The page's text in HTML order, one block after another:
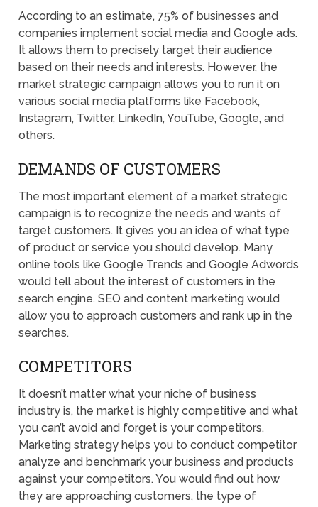
According to an estimate, 75% of businesses and
companies implement social media and Google ads.
It allows them to precisely target their audience
based on their needs and interests. However, the
market strategic campaign allows you to run it on
various social media platforms like Facebook,
Instagram, Twitter, LinkedIn, YouTube, Google, and
others.
DEMANDS OF CUSTOMERS
The most important element of a market strategic
campaign is to recognize the needs and wants of
target customers. It gives you an idea of what type
of product or service you should develop. Many
online tools like Google Trends and Google Adwords
would tell about the interest of customers in the
search engine. SEO and content marketing would
allow you to approach customers and rank up in the
searches.
COMPETITORS
It doesn’t matter what your niche of business
industry is, the market is highly competitive and what
you can’t avoid and forget is your competitors.
Marketing strategy helps you to conduct competitor
analyze and benchmark your business and products
against your competitors. You would find out how
they are approaching customers, the type of